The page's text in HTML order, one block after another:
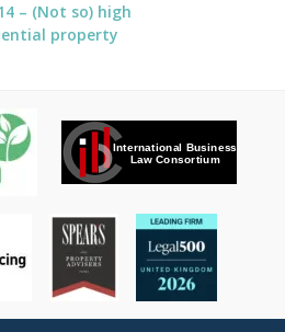
– (Not so) high
property